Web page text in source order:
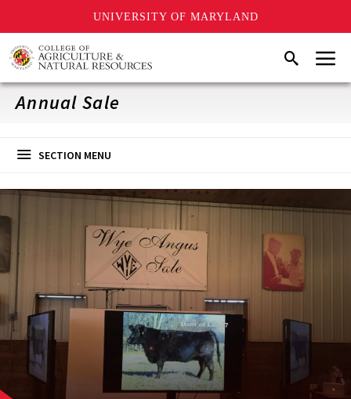
UNIVERSITY OF MARYLAND
Skip
to
main
content
SearchMenu
Annual Sale
SECTION MENU